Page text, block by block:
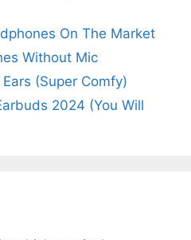
On The Market
Without Mic
(Super Comfy)
2024 (You Will